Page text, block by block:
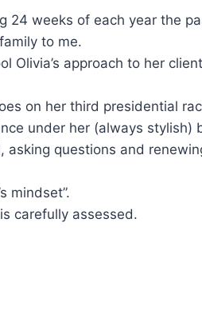
24 weeks of each year the
to me.
Olivia’s approach to her
on her third presidential
under her (always stylish)
questions and
mindset”.
carefully assessed.